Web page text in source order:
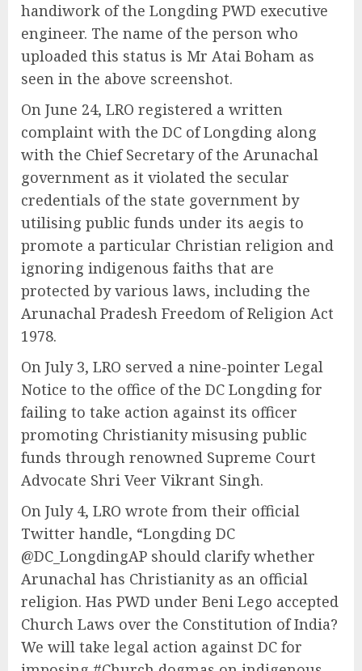
handiwork of the Longding PWD executive
engineer. The name of the person who
uploaded this status is Mr Atai Boham as
seen in the above screenshot.
On June 24, LRO registered a written
complaint with the DC of Longding along
with the Chief Secretary of the Arunachal
government as it violated the secular
credentials of the state government by
utilising public funds under its aegis to
promote a particular Christian religion and
ignoring indigenous faiths that are
protected by various laws, including the
Arunachal Pradesh Freedom of Religion Act
1978.
On July 3, LRO served a nine-pointer Legal
Notice to the office of the DC Longding for
failing to take action against its officer
promoting Christianity misusing public
funds through renowned Supreme Court
Advocate Shri Veer Vikrant Singh.
On July 4, LRO wrote from their official
Twitter handle, “Longding DC
@DC_LongdingAP should clarify whether
Arunachal has Christianity as an official
religion. Has PWD under Beni Lego accepted
Church Laws over the Constitution of India?
We will take legal action against DC for